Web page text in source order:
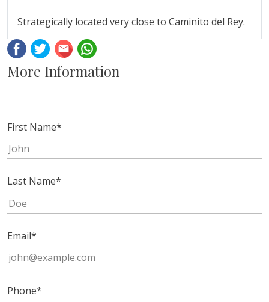
Strategically ‌located ‌very ‌close ‌to ‌Caminito ‌del ‌Rey.
Facebook
TwitterEmailWhatsapp
More Information
First Name*
Last Name*
Email*
Phone*